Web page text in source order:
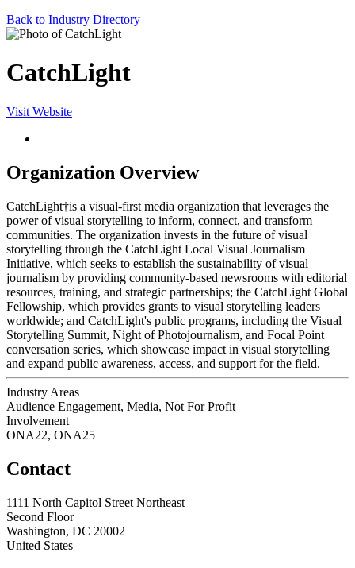
Back to Industry Directory
CatchLight
Visit Website
Organization Overview
CatchLight†is a visual-first media organization that leverages the
power of visual storytelling to inform, connect, and transform
communities. The organization invests in the future of visual
storytelling through the CatchLight Local Visual Journalism
Initiative, which seeks to establish the sustainability of visual
journalism by providing community-based newsrooms with editorial
resources, training, and strategic partnerships; the CatchLight Global
Fellowship, which provides grants to visual storytelling leaders
worldwide; and CatchLight's public programs, including the Visual
Storytelling Summit, Night of Photojournalism, and Focal Point
conversation series, which showcase impact in visual storytelling
and expand public awareness, access, and support for the field.
Industry Areas
Audience Engagement, Media, Not For Profit
Involvement
ONA22, ONA25
Contact
1111 North Capitol Street Northeast
Second Floor
Washington, DC 20002
United States